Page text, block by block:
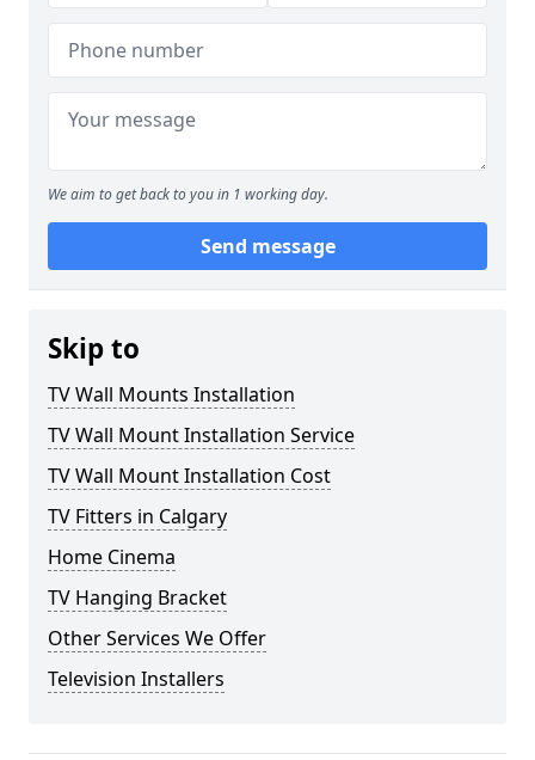
We aim to get back to you in 1 working day.
Send message
Skip to
TV Wall Mounts Installation
TV Wall Mount Installation Service
TV Wall Mount Installation Cost
TV Fitters in Calgary
Home Cinema
TV Hanging Bracket
Other Services We Offer
Television Installers